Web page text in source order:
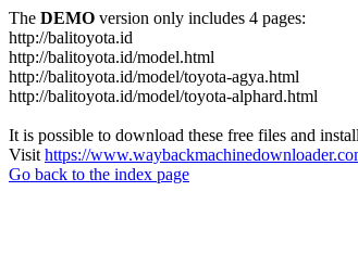
The DEMO version only includes 4 pages:
http://balitoyota.id
http://balitoyota.id/model.html
http://balitoyota.id/model/toyota-agya.html
http://balitoyota.id/model/toyota-alphard.html
It is possible to download these free files and
Visit https://
Go back to the index page